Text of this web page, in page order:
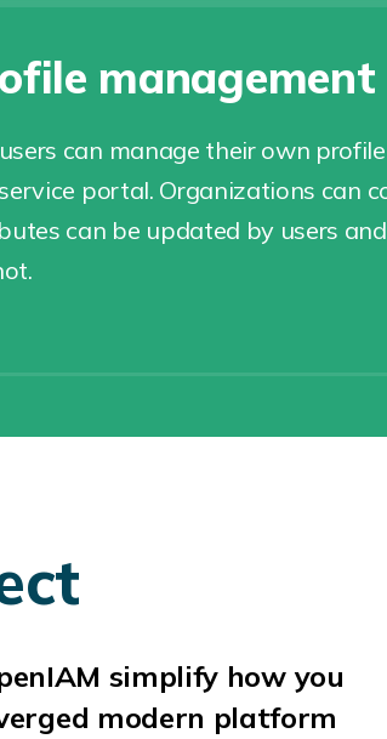
management
can manage their own
portal. Organizations can
can be updated by users
simplify how you
modern platform